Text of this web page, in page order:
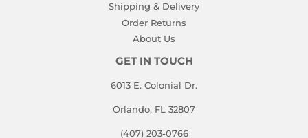
Shipping & Delivery
Order Returns
About Us
GET IN TOUCH
6013 E. Colonial Dr.
Orlando, FL 32807
(407) 203-0766